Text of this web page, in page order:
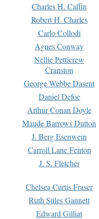
Charles H. Caffin
Robert H. Charles
Carlo Collodi
Agnes Conway
Nellie Petticrew
Cranston
George Webbe Dasent
Daniel Defoe
Arthur Conan Doyle
Maude Barrows Dutton
J. Berg Esenwein
Carroll Lane Fenton
J. S. Fletcher
Chelsea Curtis Fraser
Ruth Stiles Gannett
Edward Gilliat